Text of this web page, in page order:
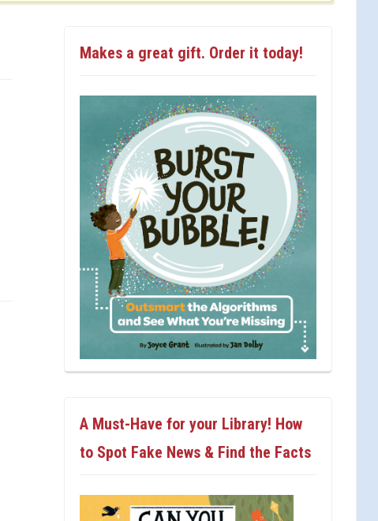
Makes a great gift. Order it today!
A Must-Have for your Library! How
to Spot Fake News & Find the Facts